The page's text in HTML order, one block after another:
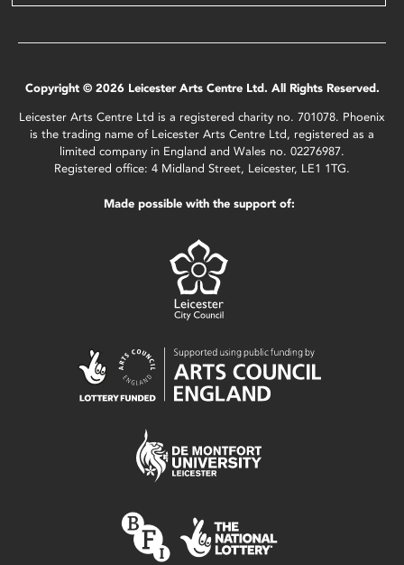
Copyright © 2026 Leicester Arts Centre Ltd. All Rights Reserved.
Leicester Arts Centre Ltd is a registered charity no. 701078. Phoenix
is the trading name of Leicester Arts Centre Ltd, registered as a
limited company in England and Wales no. 02276987.
Registered office: 4 Midland Street, Leicester, LE1 1TG.
Made possible with the support of: